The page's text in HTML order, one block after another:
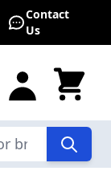
Contact
Us